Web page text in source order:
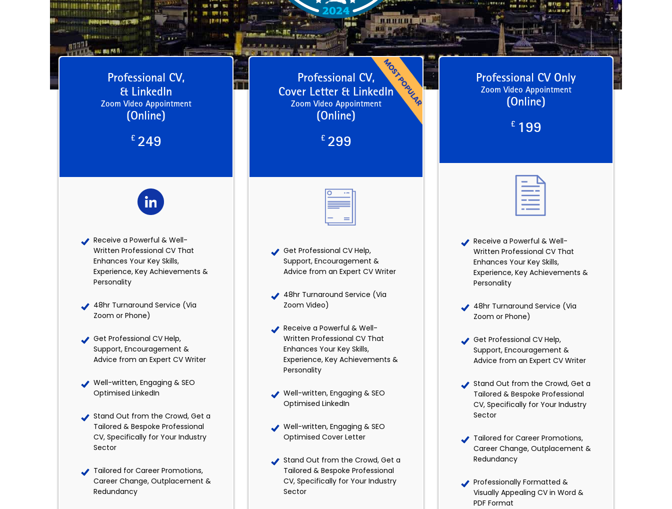
Professional CV,
& LinkedIn
Zoom Video Appointment
(Online)
£ 249
Receive a Powerful & Well-
Written Professional CV That
Enhances Your Key Skills,
Experience, Key Achievements &
Personality
48hr Turnaround Service (Via
Zoom or Phone)
Get Professional CV Help,
Support, Encouragement &
Advice from an Expert CV Writer
Well-written, Engaging & SEO
Optimised LinkedIn
Stand Out from the Crowd, Get a
Tailored & Bespoke Professional
CV, Specifically for Your Industry
Sector
Tailored for Career Promotions,
Career Change, Outplacement &
Redundancy
Professional CV,
Cover Letter & LinkedIn
Zoom Video Appointment
(Online)
£ 299
Get Professional CV Help,
Support, Encouragement &
Advice from an Expert CV Writer
48hr Turnaround Service (Via
Zoom Video)
Receive a Powerful & Well-
Written Professional CV That
Enhances Your Key Skills,
Experience, Key Achievements &
Personality
Well-written, Engaging & SEO
Optimised LinkedIn
Well-written, Engaging & SEO
Optimised Cover Letter
Stand Out from the Crowd, Get a
Tailored & Bespoke Professional
CV, Specifically for Your Industry
Sector
Professional CV Only
Zoom Video Appointment
(Online)
£ 199
Receive a Powerful & Well-
Written Professional CV That
Enhances Your Key Skills,
Experience, Key Achievements &
Personality
48hr Turnaround Service (Via
Zoom or Phone)
Get Professional CV Help,
Support, Encouragement &
Advice from an Expert CV Writer
Stand Out from the Crowd, Get a
Tailored & Bespoke Professional
CV, Specifically for Your Industry
Sector
Tailored for Career Promotions,
Career Change, Outplacement &
Redundancy
Professionally Formatted &
Visually Appealing CV in Word &
PDF Format